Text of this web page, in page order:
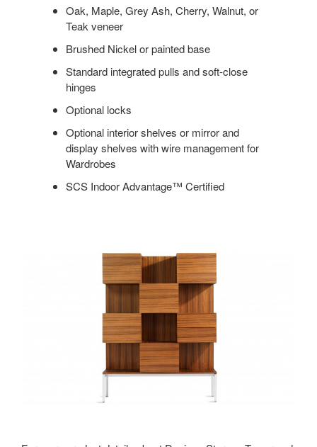
Oak, Maple, Grey Ash, Cherry, Walnut, or
Teak veneer
Brushed Nickel or painted base
Standard integrated pulls and soft-close
hinges
Optional locks
Optional interior shelves or mirror and
display shelves with wire management for
Wardrobes
SCS Indoor Advantage™ Certified